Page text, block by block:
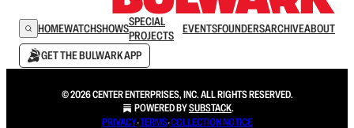
HOMEWATCHSHOWSSPECIAL
PROJECTS
EVENTSFOUNDERSARCHIVEABOUT
GET THE BULWARK APP
© 2026 CENTER ENTERPRISES, INC. ALL RIGHTS RESERVED.
POWERED BYSUBSTACK.
PRIVACY∙TERMS∙COLLECTION NOTICE